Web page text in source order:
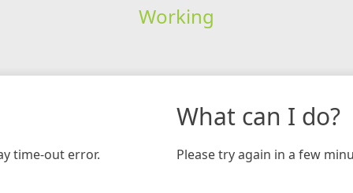
Working
time-out error.
What can I do?
Please try again in a few